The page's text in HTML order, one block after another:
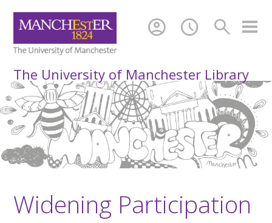
search
schedule
account_circle
The University of Manchester Library
Widening Participation